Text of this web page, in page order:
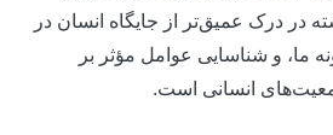
عمیق‌تر از جایگاه انسان در
و شناسایی عوامل مؤثر بر
انسانی است.